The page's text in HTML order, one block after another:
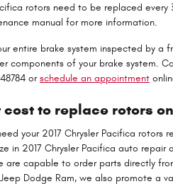
rotors need to be replaced
manual for more information.
entire brake system inspected by
components of your brake system.
orschedule an appointment
to replace rotors
your 2017 Chrysler Pacifica
in 2017 Chrysler Pacifica auto
are capable to order parts directly
Dodge Ram, we also promote a